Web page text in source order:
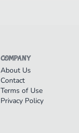
COMPANY
About Us
Contact
Terms of Use
Privacy Policy